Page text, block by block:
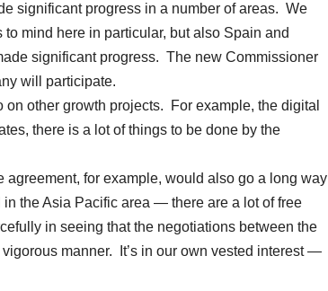
significant progress in a number of areas. We
mind here in particular, but also Spain and
significant progress. The new Commissioner
will participate.
other growth projects. For example, the digital
there is a lot of things to be done by the
agreement, for example, would also go a long way
the Asia Pacific area — there are a lot of free
in seeing that the negotiations between the
manner. It’s in our own vested interest —